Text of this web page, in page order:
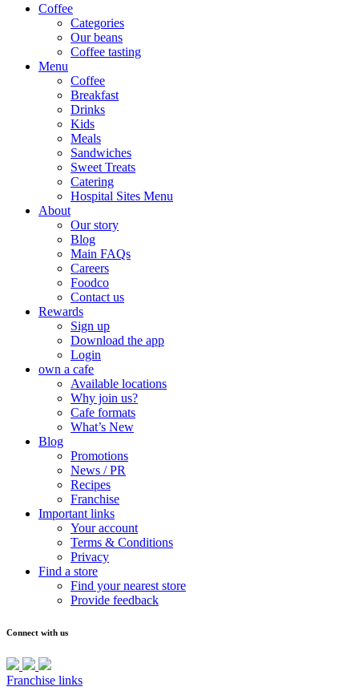
Coffee
Categories
Our beans
Coffee tasting
Menu
Coffee
Breakfast
Drinks
Kids
Meals
Sandwiches
Sweet Treats
Catering
Hospital Sites Menu
About
Our story
Blog
Main FAQs
Careers
Foodco
Contact us
Rewards
Sign up
Download the app
Login
own a cafe
Available locations
Why join us?
Cafe formats
What’s New
Blog
Promotions
News / PR
Recipes
Franchise
Important links
Your account
Terms & Conditions
Privacy
Find a store
Find your nearest store
Provide feedback
Connect with us
Franchise links